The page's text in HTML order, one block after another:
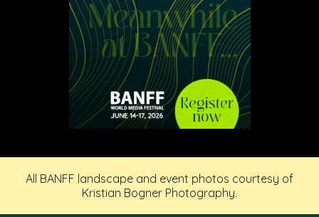
All BANFF landscape and event photos courtesy of
Kristian Bogner Photography.